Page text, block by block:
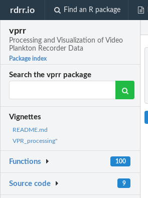
rdrr.io Find an R package
vprr
Processing and Visualization of Video
Plankton Recorder Data
Package index
Search the vprr package
Vignettes
README.md
VPR_processing"
Functions 100
Source code 9